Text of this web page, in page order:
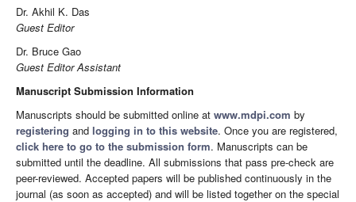
Dr. Akhil K. Das
Guest Editor
Dr. Bruce Gao
Guest Editor Assistant
Manuscript Submission Information
Manuscripts should be submitted online at www.mdpi.com by
registering and logging in to this website. Once you are registered,
click here to go to the submission form. Manuscripts can be
submitted until the deadline. All submissions that pass pre-check are
peer-reviewed. Accepted papers will be published continuously in the
journal (as soon as accepted) and will be listed together on the special